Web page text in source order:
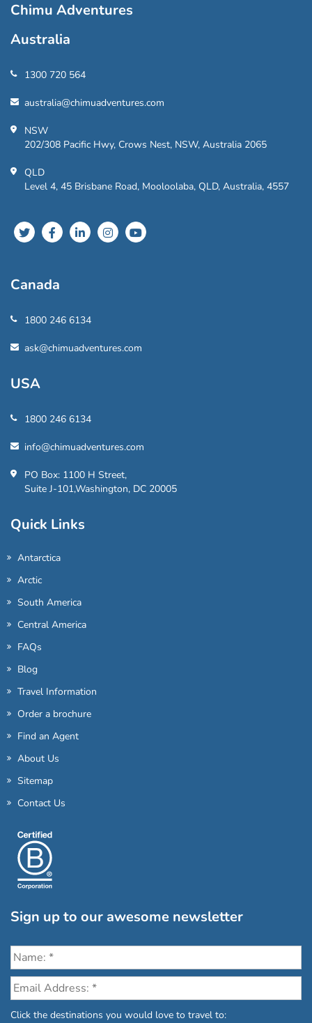
Chimu Adventures
Australia
1300 720 564
australia@chimuadventures.com
NSW
202/308 Pacific Hwy, Crows Nest, NSW, Australia 2065
QLD
Level 4, 45 Brisbane Road, Mooloolaba, QLD, Australia, 4557
Canada
1800 246 6134
ask@chimuadventures.com
USA
1800 246 6134
info@chimuadventures.com
PO Box: 1100 H Street,
Suite J-101,Washington, DC 20005
Quick Links
Antarctica
Arctic
South America
Central America
FAQs
Blog
Travel Information
Order a brochure
Find an Agent
About Us
Sitemap
Contact Us
Sign up to our awesome newsletter
Click the destinations you would love to travel to: